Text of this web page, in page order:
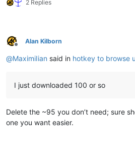
2 Replies
Offline
Alan Kilborn
@MaximiIian said in hotkey to browse
I just downloaded 100 or so
Delete the ~95 you don’t need; sure
one you want easier.